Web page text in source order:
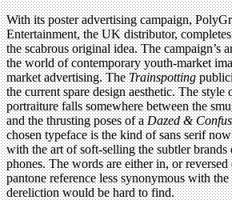
With its poster advertising campaign,
Entertainment, the UK distributor,
the scabrous original idea. The campaign’s
the world of contemporary youth-market
market advertising. TheTrainspotting
the current spare design aesthetic. The
portraiture falls somewhere between the
and the thrusting poses of aDazed &
chosen typeface is the kind of sans serif
with the art of soft-selling the subtler
phones. The words are either in, or
pantone reference less synonymous with
dereliction would be hard to find.